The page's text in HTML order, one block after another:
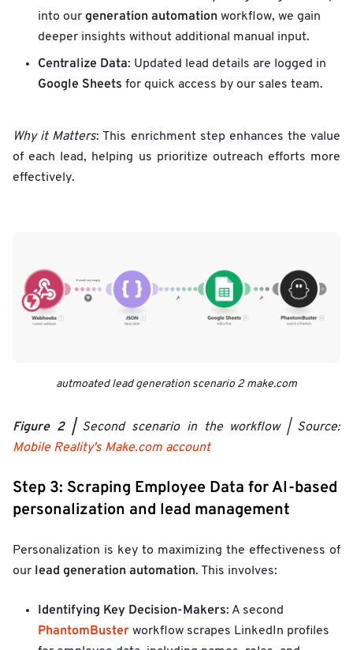
into our generation automation workflow, we gain
deeper insights without additional manual input.
Centralize Data: Updated lead details are logged in
Google Sheets for quick access by our sales team.
Why it Matters: This enrichment step enhances the value
of each lead, helping us prioritize outreach efforts more
effectively.
autmoated lead generation scenario 2 make.com
Figure 2 |Second scenario in the workflow | Source:
Mobile Reality's Make.com account
Step 3: Scraping Employee Data for AI-based
personalization and lead management
Personalization is key to maximizing the effectiveness of
our lead generation automation. This involves:
Identifying Key Decision-Makers: A second
PhantomBuster workflow scrapes LinkedIn profiles